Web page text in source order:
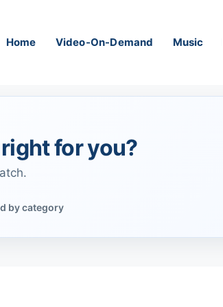
Home Video-On-Demand Music
for you?
by category